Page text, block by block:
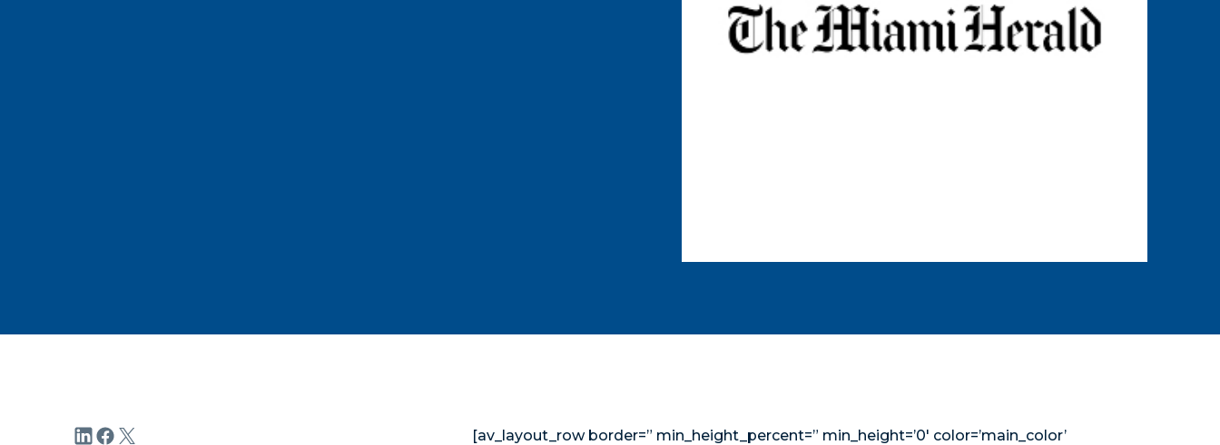
[av_layout_row border=” min_height_percent=” min_height=’0′ color=’main_color’